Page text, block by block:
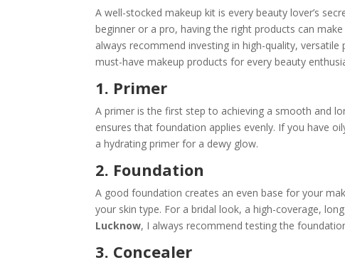
A well-stocked makeup kit is every beauty lover’s
beginner or a pro, having the right products can
always recommend investing in high-quality,
must-have makeup products for every beauty
1. Primer
A primer is the first step to achieving a smooth and
ensures that foundation applies evenly. If you have
a hydrating primer for a dewy glow.
2. Foundation
A good foundation creates an even base for your
your skin type. For a bridal look, a high-coverage,
Lucknow, I always recommend testing the
3. Concealer